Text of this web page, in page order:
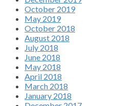
October 2019
May 2019
October 2018
August 2018
July 2018
June 2018
May 2018
April 2018
March 2018
January 2018